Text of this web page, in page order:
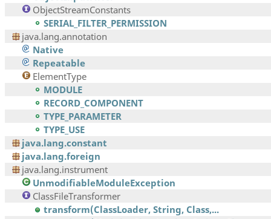
ObjectStreamConstants
SERIAL_FILTER_PERMISSION
java.lang.annotation
Native
Repeatable
ElementType
MODULE
RECORD_COMPONENT
TYPE_PARAMETER
TYPE_USE
java.lang.constant
java.lang.foreign
java.lang.instrument
UnmodifiableModuleException
ClassFileTransformer
transform(ClassLoader, String, Class,...